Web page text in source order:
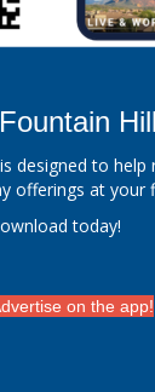
designed to
offerings at your
today!
on the app!